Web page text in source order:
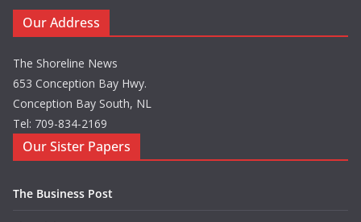
Our Address
The Shoreline News
653 Conception Bay Hwy.
Conception Bay South, NL
Tel: 709-834-2169
Our Sister Papers
The Business Post